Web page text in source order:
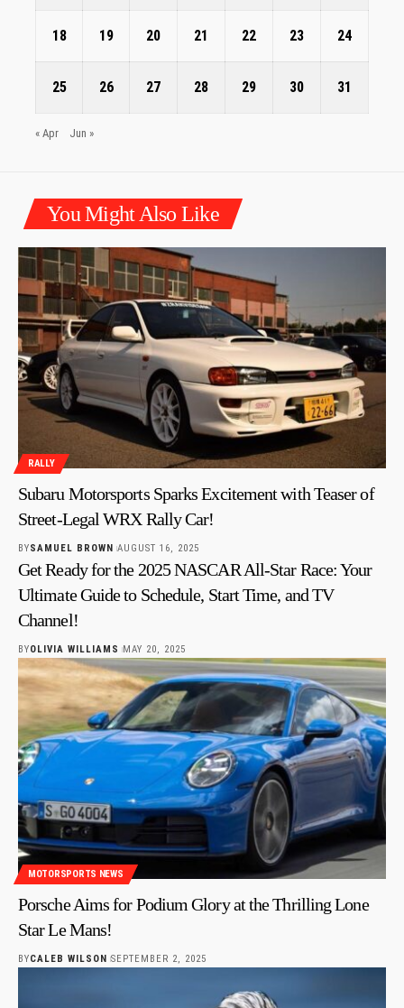
18 19 20 21 22 23 24
25 26 27 28 29 30 31
« Apr Jun »
You Might Also Like
RALLY
Subaru Motorsports Sparks Excitement with Teaser of
Street-Legal WRX Rally Car!
BYSAMUEL BROWN AUGUST 16, 2025
Get Ready for the 2025 NASCAR All-Star Race: Your
Ultimate Guide to Schedule, Start Time, and TV
Channel!
BYOLIVIA WILLIAMS MAY 20, 2025
MOTORSPORTS NEWS
Porsche Aims for Podium Glory at the Thrilling Lone
Star Le Mans!
BYCALEB WILSON SEPTEMBER 2, 2025